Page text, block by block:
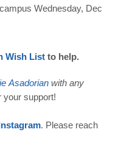
Wednesday, Dec
Wish List to help.
Asadorian with any
your support!
. Please reach